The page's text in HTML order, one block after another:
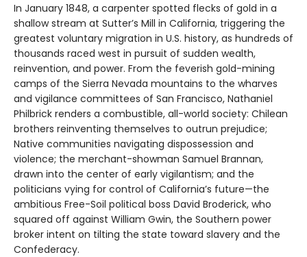
In January 1848, a carpenter spotted flecks of gold in a
shallow stream at Sutter’s Mill in California, triggering the
greatest voluntary migration in U.S. history, as hundreds of
thousands raced west in pursuit of sudden wealth,
reinvention, and power. From the feverish gold-mining
camps of the Sierra Nevada mountains to the wharves
and vigilance committees of San Francisco, Nathaniel
Philbrick renders a combustible, all-world society: Chilean
brothers reinventing themselves to outrun prejudice;
Native communities navigating dispossession and
violence; the merchant-showman Samuel Brannan,
drawn into the center of early vigilantism; and the
politicians vying for control of California’s future—the
ambitious Free-Soil political boss David Broderick, who
squared off against William Gwin, the Southern power
broker intent on tilting the state toward slavery and the
Confederacy.